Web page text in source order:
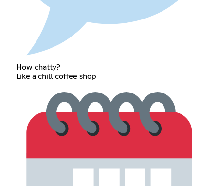
How chatty?
Like a chill coffee shop